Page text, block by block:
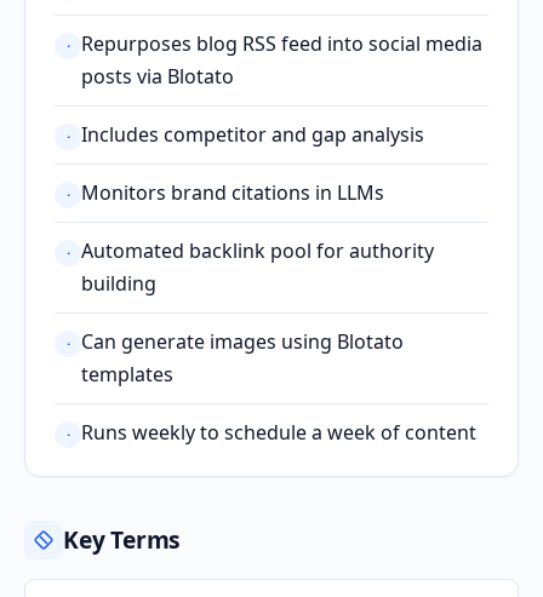
·
Repurposes blog RSS feed into social media
posts via Blotato
· Includes competitor and gap analysis
· Monitors brand citations in LLMs
· Automated backlink pool for authority
building
·
Can generate images using Blotato
templates
· Runs weekly to schedule a week of content
Key Terms